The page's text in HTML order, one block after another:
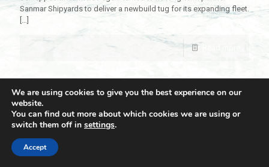
Sanmar Shipyards to deliver a newbuild tug for its expanding fleet.
[…]
© 2021 Towingline. All Rights Reserved. |
We are using cookies to give you the best experience on our
website.
You can find out more about which cookies we are using or
switch them off in settings.
Accept